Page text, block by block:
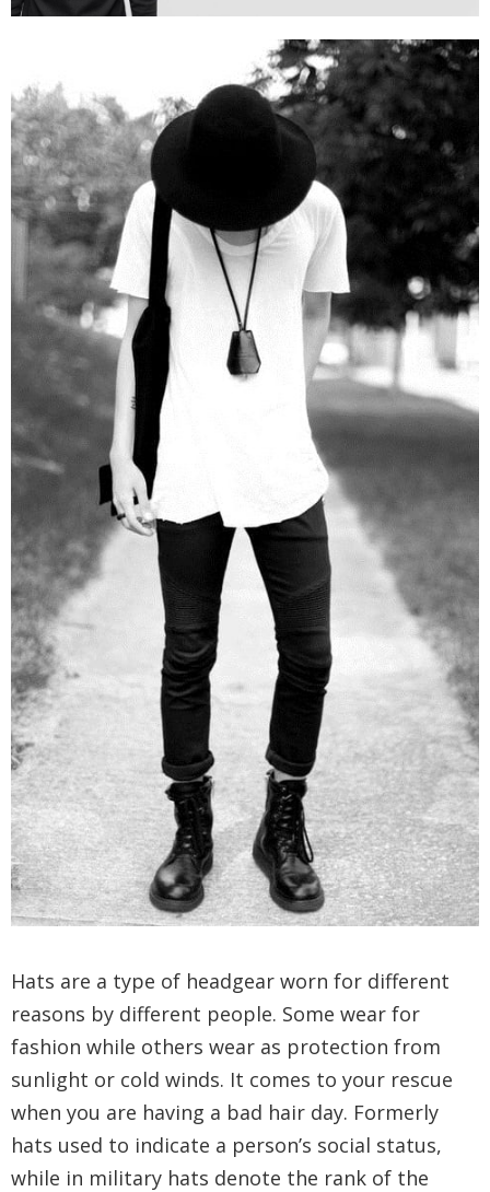
Hats are a type of headgear worn for different
reasons by different people. Some wear for
fashion while others wear as protection from
sunlight or cold winds. It comes to your rescue
when you are having a bad hair day. Formerly
hats used to indicate a person’s social status,
while in military hats denote the rank of the